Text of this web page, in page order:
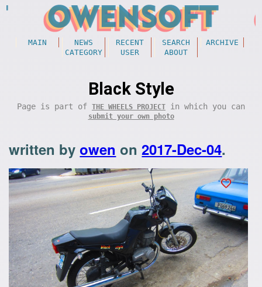
MAIN NEWS RECENT SEARCH
ARCHIVE
CATEGORY
USER ABOUT
Black Style
Page is part of THE WHEELS PROJECT in which you can
submit your own photo
written byowen on2017-Dec-04.